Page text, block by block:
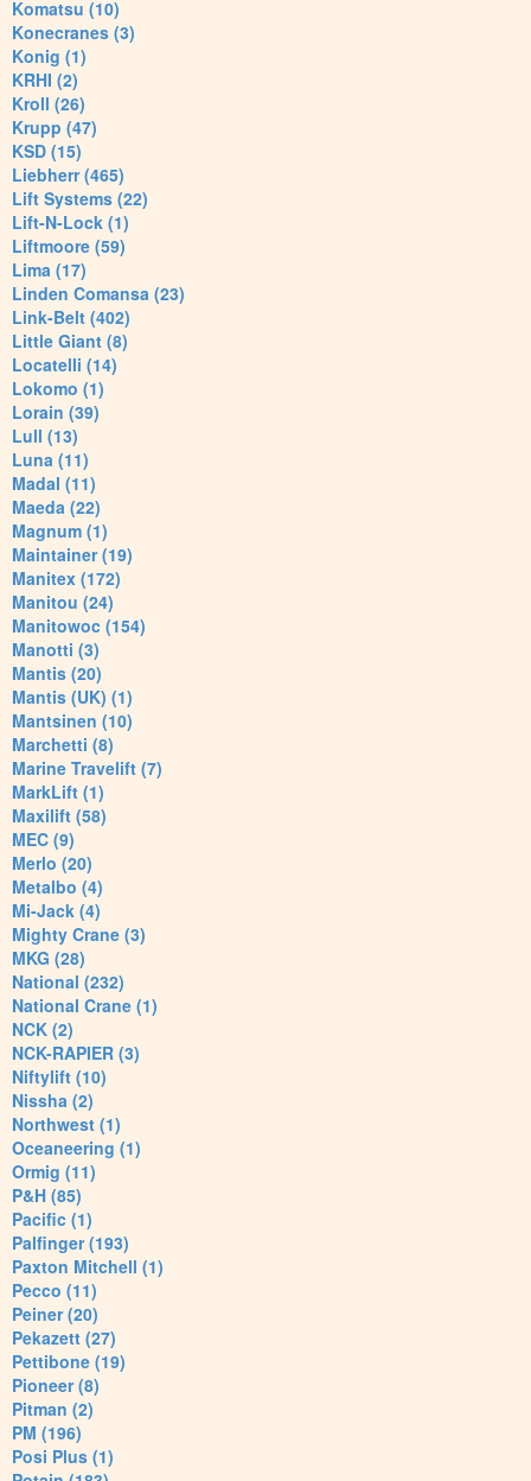
Komatsu (10)
Konecranes (3)
Konig (1)
KRHI (2)
Kroll (26)
Krupp (47)
KSD (15)
Liebherr (465)
Lift Systems (22)
Lift-N-Lock (1)
Liftmoore (59)
Lima (17)
Linden Comansa (23)
Link-Belt (402)
Little Giant (8)
Locatelli (14)
Lokomo (1)
Lorain (39)
Lull (13)
Luna (11)
Madal (11)
Maeda (22)
Magnum (1)
Maintainer (19)
Manitex (172)
Manitou (24)
Manitowoc (154)
Manotti (3)
Mantis (20)
Mantis (UK) (1)
Mantsinen (10)
Marchetti (8)
Marine Travelift (7)
MarkLift (1)
Maxilift (58)
MEC (9)
Merlo (20)
Metalbo (4)
Mi-Jack (4)
Mighty Crane (3)
MKG (28)
National (232)
National Crane (1)
NCK (2)
NCK-RAPIER (3)
Niftylift (10)
Nissha (2)
Northwest (1)
Oceaneering (1)
Ormig (11)
P&H (85)
Pacific (1)
Palfinger (193)
Paxton Mitchell (1)
Pecco (11)
Peiner (20)
Pekazett (27)
Pettibone (19)
Pioneer (8)
Pitman (2)
PM (196)
Posi Plus (1)